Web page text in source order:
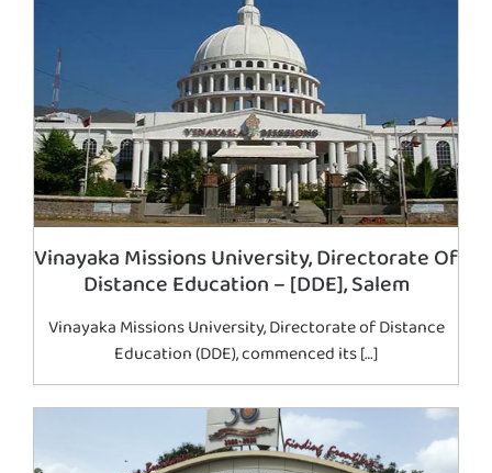
Vinayaka Missions University, Directorate Of
Distance Education – [DDE], Salem
Vinayaka Missions University, Directorate of Distance
Education (DDE), commenced its […]